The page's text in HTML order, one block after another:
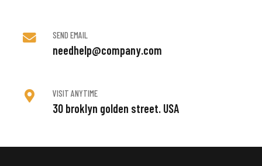
SEND EMAIL
needhelp@company.com
VISIT ANYTIME
30 broklyn golden street. USA